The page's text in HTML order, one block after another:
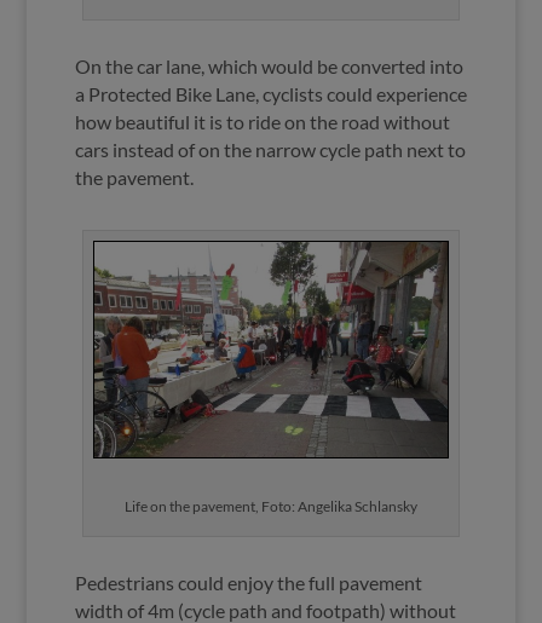
On the car lane, which would be converted into
a Protected Bike Lane, cyclists could experience
how beautiful it is to ride on the road without
cars instead of on the narrow cycle path next to
the pavement.
Life on the pavement, Foto: Angelika Schlansky
Pedestrians could enjoy the full pavement
width of 4m (cycle path and footpath) without